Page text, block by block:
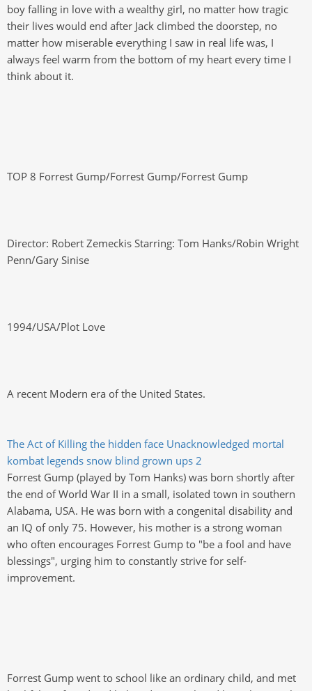
boy falling in love with a wealthy girl, no matter how tragic
their lives would end after Jack climbed the doorstep, no
matter how miserable everything I saw in real life was, I
always feel warm from the bottom of my heart every time I
think about it.
TOP 8 Forrest Gump/Forrest Gump/Forrest Gump
Director: Robert Zemeckis Starring: Tom Hanks/Robin Wright
Penn/Gary Sinise
1994/USA/Plot Love
A recent Modern era of the United States.
The Act of Killing the hidden face Unacknowledged mortal
kombat legends snow blind grown ups 2
Forrest Gump (played by Tom Hanks) was born shortly after
the end of World War II in a small, isolated town in southern
Alabama, USA. He was born with a congenital disability and
an IQ of only 75. However, his mother is a strong woman
who often encourages Forrest Gump to "be a fool and have
blessings", urging him to constantly strive for self-
improvement.
Forrest Gump went to school like an ordinary child, and met